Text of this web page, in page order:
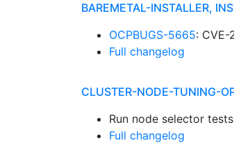
BAREMETAL-INSTALLER,
OCPBUGS-5665:
Full changelog
CLUSTER-NODE-TUNING-
Run node selector
Full changelog